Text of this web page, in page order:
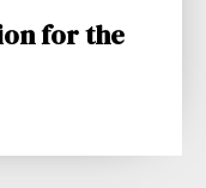
for the